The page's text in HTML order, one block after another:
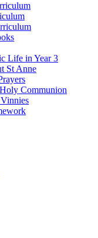
Life in Year 3
St Anne
Communion